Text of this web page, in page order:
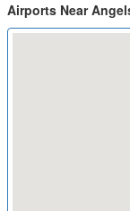
Airports Near